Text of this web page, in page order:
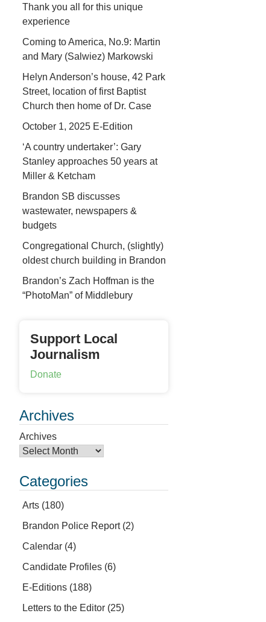
Thank you all for this unique
experience
Coming to America, No.9: Martin
and Mary (Salwiez) Markowski
Helyn Anderson’s house, 42 Park
Street, location of first Baptist
Church then home of Dr. Case
October 1, 2025 E-Edition
‘A country undertaker’: Gary
Stanley approaches 50 years at
Miller & Ketcham
Brandon SB discusses
wastewater, newspapers &
budgets
Congregational Church, (slightly)
oldest church building in Brandon
Brandon’s Zach Hoffman is the
“PhotoMan” of Middlebury
Support Local
Journalism
Donate
Archives
Archives
Categories
Arts (180)
Brandon Police Report(2)
Calendar (4)
Candidate Profiles (6)
E-Editions (188)
Letters to the Editor (25)